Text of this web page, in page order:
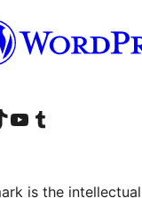
account
TikTok account
Visit our YouTube channel
Visit our Tumblr account
is the